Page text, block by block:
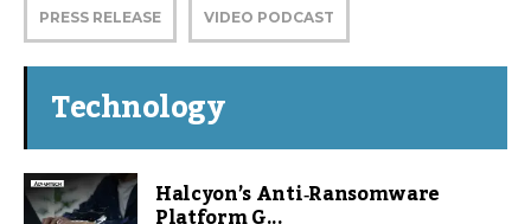
PRESS RELEASE VIDEO PODCAST
Technology
Halcyon’s Anti‑Ransomware